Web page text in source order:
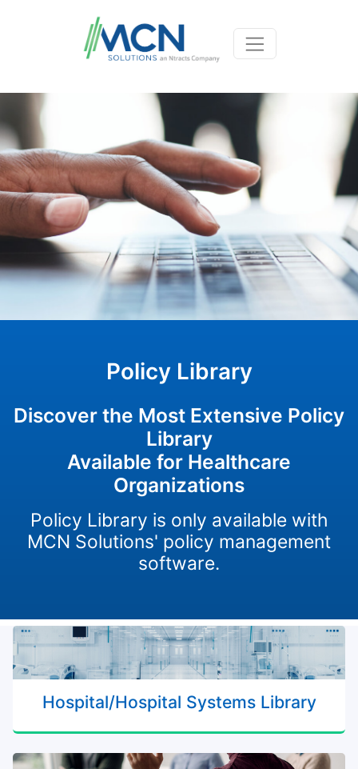
Policy Library
Discover the Most Extensive Policy
Library
Available for Healthcare
Organizations
Policy Library is only available with
MCN Solutions' policy management
software.
Hospital/Hospital Systems Library